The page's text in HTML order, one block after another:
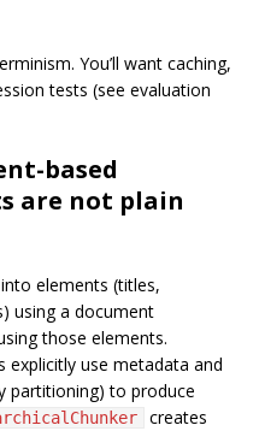
You’ll want caching,
tests (see evaluation
based
are not plain
elements (titles,
using a document
those elements.
explicitly use metadata and
partitioning) to produce
creates